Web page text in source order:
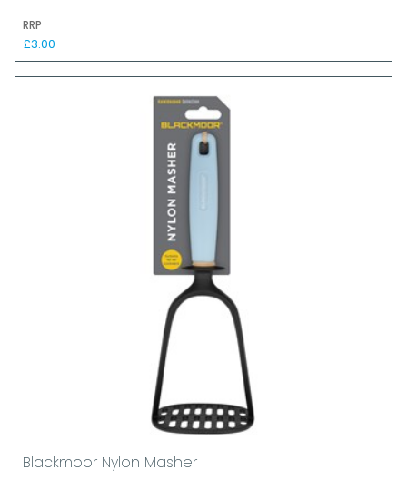
RRP
£3.00
Blackmoor Nylon Masher